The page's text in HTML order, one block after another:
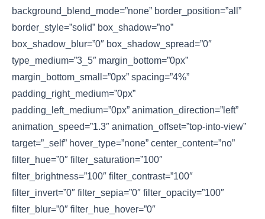
background_blend_mode=”none” border_position=”all”
border_style=”solid” box_shadow=”no”
box_shadow_blur=”0″ box_shadow_spread=”0″
type_medium=”3_5″ margin_bottom=”0px”
margin_bottom_small=”0px” spacing=”4%”
padding_right_medium=”0px”
padding_left_medium=”0px” animation_direction=”left”
animation_speed=”1.3″ animation_offset=”top-into-view”
target=”_self” hover_type=”none” center_content=”no”
filter_hue=”0″ filter_saturation=”100″
filter_brightness=”100″ filter_contrast=”100″
filter_invert=”0″ filter_sepia=”0″ filter_opacity=”100″
filter_blur=”0″ filter_hue_hover=”0″